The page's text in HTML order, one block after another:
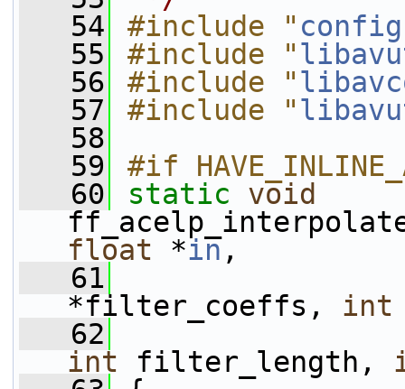
   54
#include "
   55
#include "
   56
#include "
   57
#include "
   58
   59
#if
   60
static
void
float *in,
   61
*filter_coeffs, int
   62
int filter_length,